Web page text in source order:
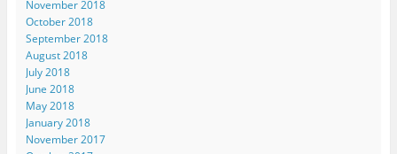
November 2018
October 2018
September 2018
August 2018
July 2018
June 2018
May 2018
January 2018
November 2017